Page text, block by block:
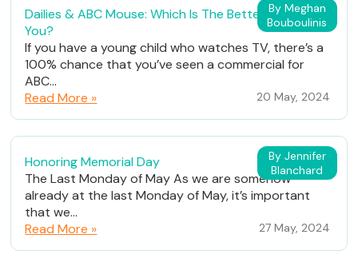
By Meghan
Bouboulinis
Dailies & ABC Mouse: Which Is The Better Fit For
You?
If you have a young child who watches TV, there’s a
100% chance that you’ve seen a commercial for
ABC...
Read More »
20 May, 2024
By Jennifer
Blanchard
Honoring Memorial Day
The Last Monday of May As we are somehow
already at the last Monday of May, it’s important
that we...
Read More »
27 May, 2024